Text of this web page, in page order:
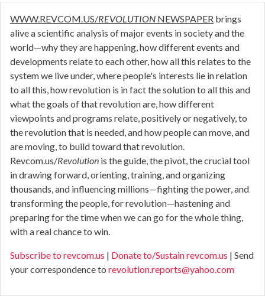
WWW.REVCOM.US/REVOLUTION NEWSPAPER brings
alive a scientific analysis of major events in society and the
world—why they are happening, how different events and
developments relate to each other, how all this relates to the
system we live under, where people's interests lie in relation
to all this, how revolution is in fact the solution to all this and
what the goals of that revolution are, how different
viewpoints and programs relate, positively or negatively, to
the revolution that is needed, and how people can move, and
are moving, to build toward that revolution.
Revcom.us/Revolution is the guide, the pivot, the crucial tool
in drawing forward, orienting, training, and organizing
thousands, and influencing millions—fighting the power, and
transforming the people, for revolution—hastening and
preparing for the time when we can go for the whole thing,
with a real chance to win.
Subscribe to revcom.us | Donate to/Sustain revcom.us | Send
your correspondence to revolution.reports@yahoo.com